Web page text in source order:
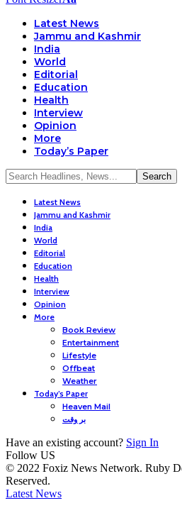
Latest News
Jammu and Kashmir
India
World
Editorial
Education
Health
Interview
Opinion
More
Today’s Paper
Latest News
Jammu and Kashmir
India
World
Editorial
Education
Health
Interview
Opinion
More
Book Review
Entertainment
Lifestyle
Offbeat
Weather
Today’s Paper
Heaven Mail
بر وقت
Have an existing account? Sign In
Follow US
© 2022 Foxiz News Network. Ruby
Reserved.
Latest News